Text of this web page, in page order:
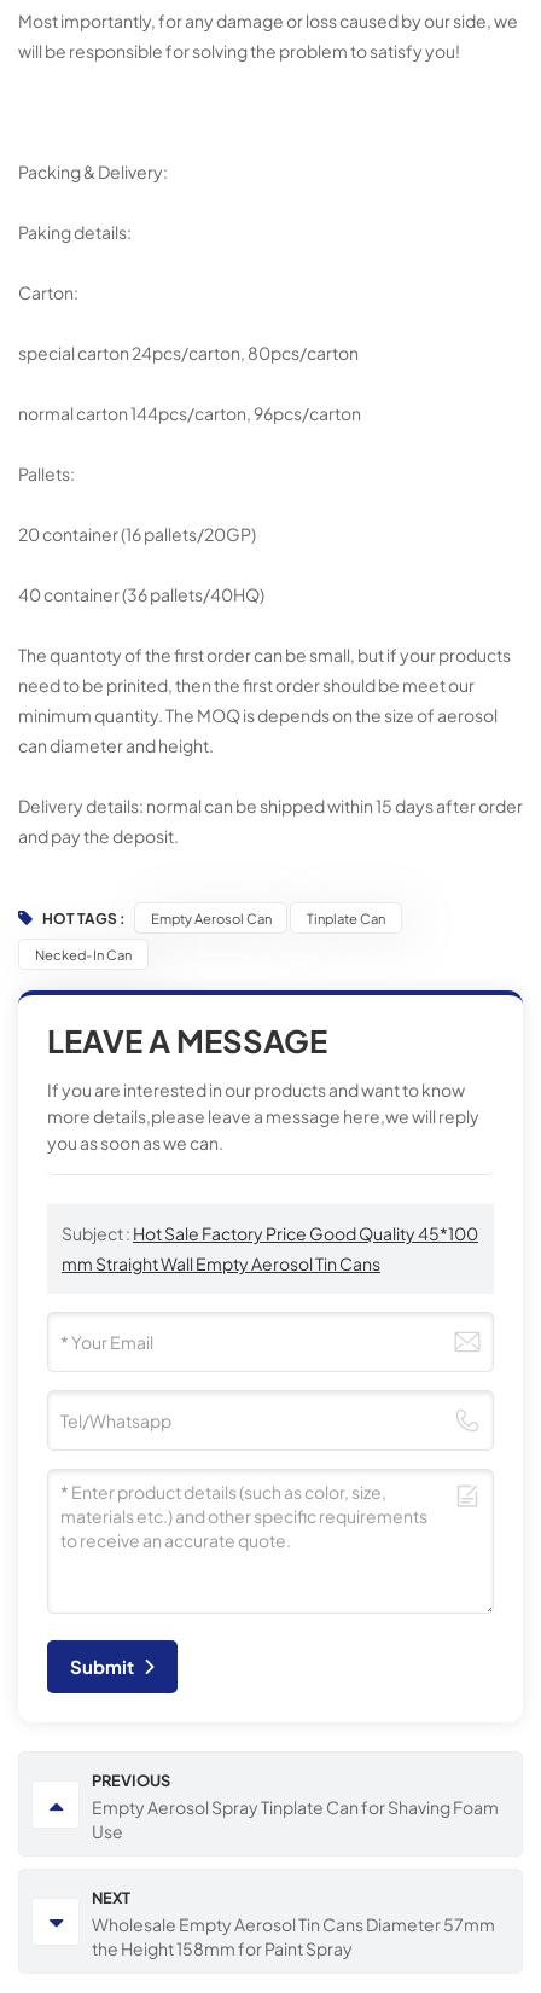
Most importantly, for any damage or loss caused by our side, we
will be responsible for solving the problem to satisfy you!
Packing & Delivery:
Paking details:
Carton:
special carton 24pcs/carton, 80pcs/carton
normal carton 144pcs/carton, 96pcs/carton
Pallets:
20 container (16 pallets/20GP)
40 container (36 pallets/40HQ)
The quantoty of the first order can be small, but if your products
need to be prinited, then the first order should be meet our
minimum quantity. The MOQ is depends on the size of aerosol
can diameter and height.
Delivery details: normal can be shipped within 15 days after order
and pay the deposit.
HOT TAGS : Empty Aerosol Can Tinplate Can
Necked-In Can
LEAVE A MESSAGE
If you are interested in our products and want to know
more details,please leave a message here,we will reply
you as soon as we can.
Subject : Hot Sale Factory Price Good Quality 45*100
mm Straight Wall Empty Aerosol Tin Cans
Submit
PREVIOUS
Empty Aerosol Spray Tinplate Can for Shaving Foam
Use
NEXT
Wholesale Empty Aerosol Tin Cans Diameter 57mm
the Height 158mm for Paint Spray